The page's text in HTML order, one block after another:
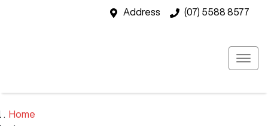
Address (07) 5588 8577
Home